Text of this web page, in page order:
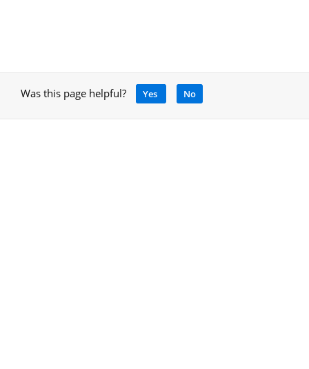
Was this page helpful? Yes No